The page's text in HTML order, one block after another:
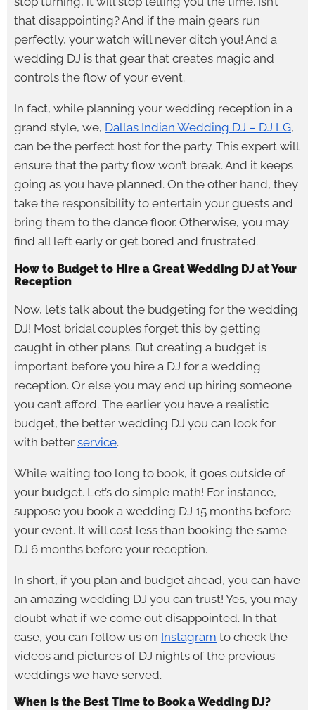
that disappointing? And if the main gears run
perfectly, your watch will never ditch you! And a
wedding DJ is that gear that creates magic and
controls the flow of your event.
In fact, while planning your wedding reception in a
grand style, we, Dallas Indian Wedding DJ – DJ LG,
can be the perfect host for the party. This expert will
ensure that the party flow won’t break. And it keeps
going as you have planned. On the other hand, they
take the responsibility to entertain your guests and
bring them to the dance floor. Otherwise, you may
find all left early or get bored and frustrated.
How to Budget to Hire a Great Wedding DJ at Your
Reception
Now, let’s talk about the budgeting for the wedding
DJ! Most bridal couples forget this by getting
caught in other plans. But creating a budget is
important before you hire a DJ for a wedding
reception. Or else you may end up hiring someone
you can’t afford. The earlier you have a realistic
budget, the better wedding DJ you can look for
with better service.
While waiting too long to book, it goes outside of
your budget. Let’s do simple math! For instance,
suppose you book a wedding DJ 15 months before
your event. It will cost less than booking the same
DJ 6 months before your reception.
In short, if you plan and budget ahead, you can have
an amazing wedding DJ you can trust! Yes, you may
doubt what if we come out disappointed. In that
case, you can follow us on Instagram to check the
videos and pictures of DJ nights of the previous
weddings we have served.
When Is the Best Time to Book a Wedding DJ?